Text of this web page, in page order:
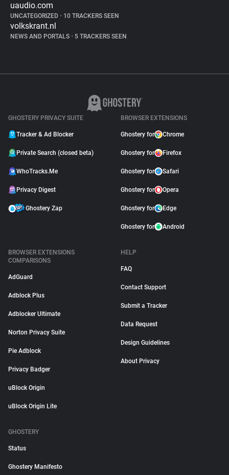
uaudio.com
UNCATEGORIZED • 10 TRACKERS SEEN
volkskrant.nl
NEWS AND PORTALS • 5 TRACKERS SEEN
GHOSTERY PRIVACY SUITE
Tracker & Ad Blocker
Private Search (closed beta)
WhoTracks.Me
Privacy Digest
Ghostery Zap
BROWSER EXTENSIONS
Ghostery for Chrome
Ghostery for Firefox
Ghostery for Safari
Ghostery for Opera
Ghostery for Edge
Ghostery for Android
BROWSER EXTENSIONS
COMPARISONS
AdGuard
Adblock Plus
Adblocker Ultimate
Norton Privacy Suite
Pie Adblock
Privacy Badger
uBlock Origin
uBlock Origin Lite
HELP
FAQ
Contact Support
Submit a Tracker
Data Request
Design Guidelines
About Privacy
GHOSTERY
Status
Ghostery Manifesto